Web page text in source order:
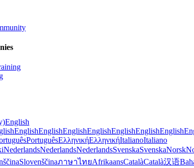
English
EnglishEnglishEnglishEnglishEnglishEnglishEnglish
PortuguêsΕλληνικήΕλληνικήItalianoItaliano
NederlandsNederlandsNederlandsSvenskaSvenskaNorsk
SlovenščinaภาษาไทยAfrikaansCatalàCatalà汉语